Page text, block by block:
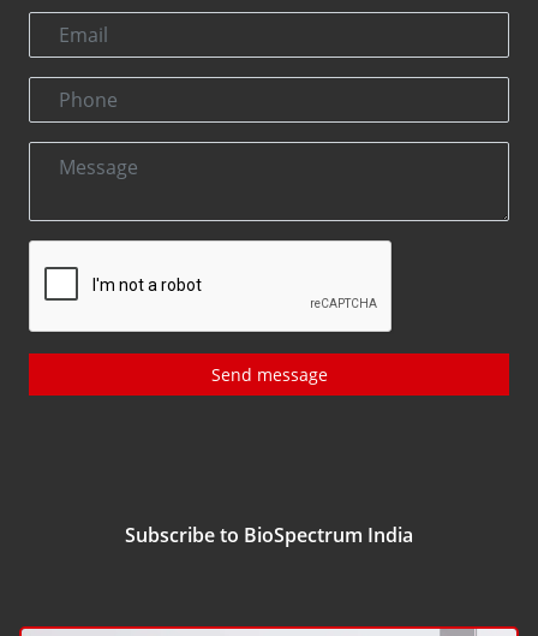
Send message
Subscribe to BioSpectrum India